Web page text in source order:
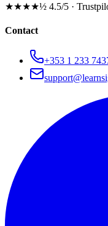
★★★★½ 4.5/5 ·
Contact
+353 1 233